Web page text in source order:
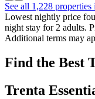
See all 1,228 properties
Lowest nightly price
night stay for 2 adults.
Additional terms may
Find the Best
Trenta